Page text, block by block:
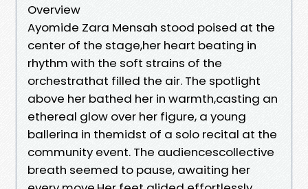
Overview
Ayomide Zara Mensah stood poised at the
center of the stage,her heart beating in
rhythm with the soft strains of the
orchestrathat filled the air. The spotlight
above her bathed her in warmth,casting an
ethereal glow over her figure, a young
ballerina in themidst of a solo recital at the
community event. The audiencescollective
breath seemed to pause, awaiting her